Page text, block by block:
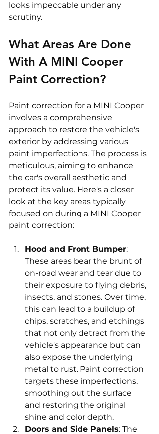
looks impeccable under any
scrutiny.
What Areas Are Done
With A MINI Cooper
Paint Correction?
Paint correction for a MINI Cooper
involves a comprehensive
approach to restore the vehicle's
exterior by addressing various
paint imperfections. The process is
meticulous, aiming to enhance
the car's overall aesthetic and
protect its value. Here's a closer
look at the key areas typically
focused on during a MINI Cooper
paint correction:
Hood and Front Bumper:
These areas bear the brunt of
on-road wear and tear due to
their exposure to flying debris,
insects, and stones. Over time,
this can lead to a buildup of
chips, scratches, and etchings
that not only detract from the
vehicle's appearance but can
also expose the underlying
metal to rust. Paint correction
targets these imperfections,
smoothing out the surface
and restoring the original
shine and color depth.
Doors and Side Panels: The